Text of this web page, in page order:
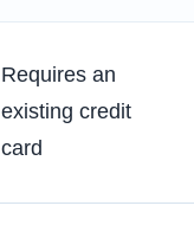
Requires an
existing credit
card